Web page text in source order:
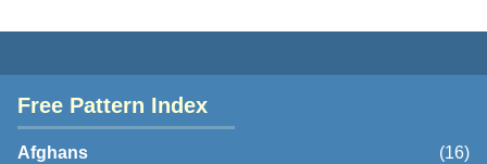
Free Pattern Index
Afghans
(16)